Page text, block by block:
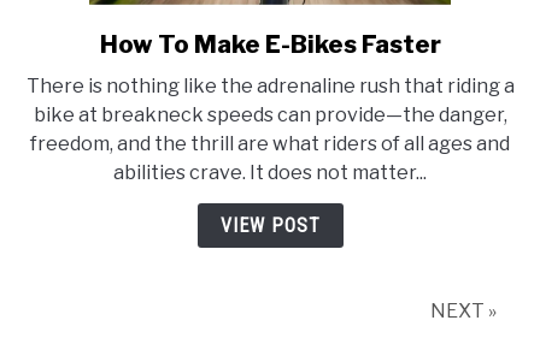
link
How
To
Make
E-
Bikes
Faster
How To Make E-Bikes Faster
There is nothing like the adrenaline rush that riding a
bike at breakneck speeds can provide—the danger,
freedom, and the thrill are what riders of all ages and
abilities crave. It does not matter...
VIEW POST
NEXT »